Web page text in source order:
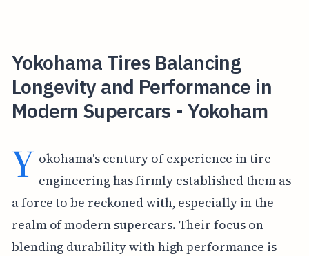
Yokohama Tires Balancing
Longevity and Performance in
Modern Supercars - Yokoham
Y okohama's century of experience in tire
engineering has firmly established them as
a force to be reckoned with, especially in the
realm of modern supercars. Their focus on
blending durability with high performance is